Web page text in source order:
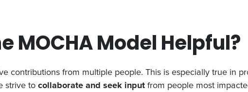
MOCHA Model Helpful?
contributions from multiple people. This is especially true in
strive tocollaborate and seek inputfrom people most